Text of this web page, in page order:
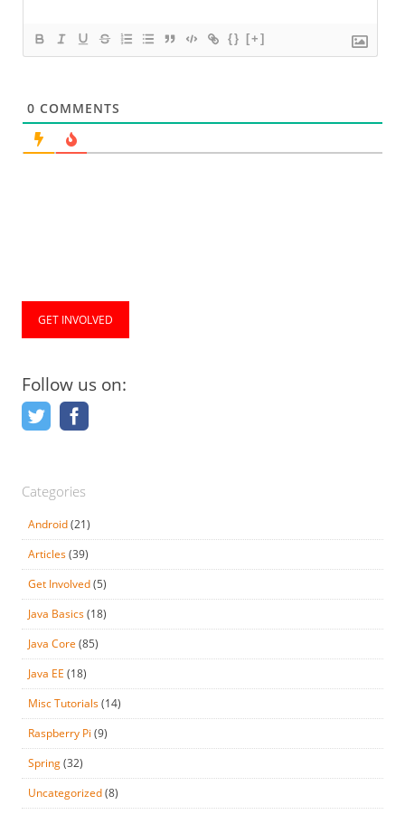
{} [+]
0 COMMENTS
GET INVOLVED
Follow us on:
Categories
Android(21)
Articles(39)
Get Involved(5)
Java Basics(18)
Java Core (85)
Java EE (18)
Misc Tutorials(14)
Raspberry Pi (9)
Spring(32)
Uncategorized(8)